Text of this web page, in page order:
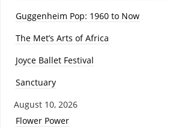
Guggenheim Pop: 1960 to Now
The Met’s Arts of Africa
Joyce Ballet Festival
Sanctuary
August 10, 2026
Flower Power